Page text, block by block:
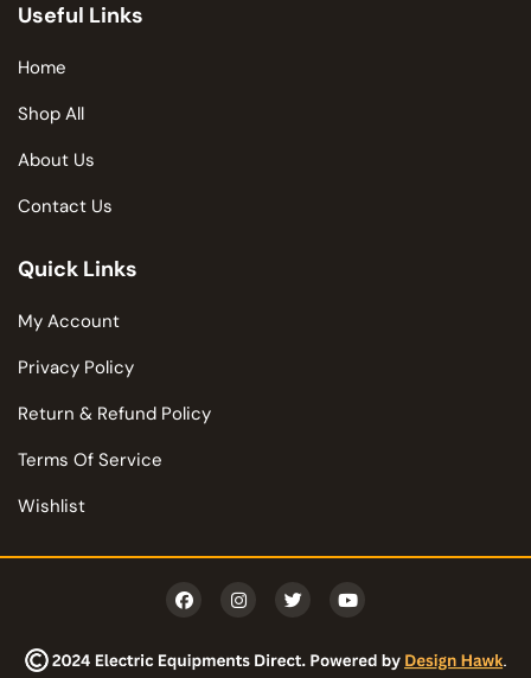
Useful Links
Home
Shop All
About Us
Contact Us
Quick Links
My Account
Privacy Policy
Return & Refund Policy
Terms Of Service
Wishlist